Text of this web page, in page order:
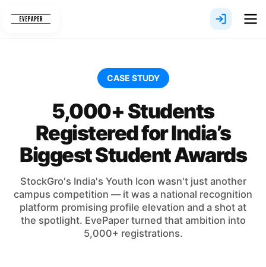
CASE STUDY
5,000+ Students
Registered for India’s
Biggest Student Awards
StockGro's India's Youth Icon wasn't just another
campus competition — it was a national recognition
platform promising profile elevation and a shot at
the spotlight. EvePaper turned that ambition into
5,000+ registrations.